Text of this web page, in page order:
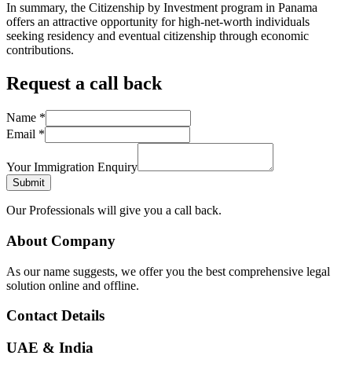
In summary, the Citizenship by Investment program in Panama
offers an attractive opportunity for high-net-worth individuals
seeking residency and eventual citizenship through economic
contributions.
Request a call back
Name *
Email *
Your Immigration Enquiry
Submit
Our Professionals will give you a call back.
About Company
As our name suggests, we offer you the best comprehensive legal
solution online and offline.
Contact Details
UAE & India